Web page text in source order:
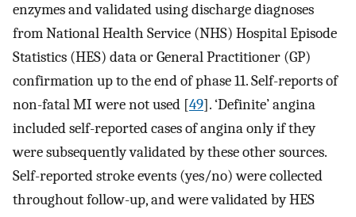
enzymes and validated using discharge diagnoses
from National Health Service (NHS) Hospital Episode
Statistics (HES) data or General Practitioner (GP)
confirmation up to the end of phase 11. Self-reports of
non-fatal MI were not used [49]. ‘Definite’ angina
included self-reported cases of angina only if they
were subsequently validated by these other sources.
Self-reported stroke events (yes/no) were collected
throughout follow-up, and were validated by HES